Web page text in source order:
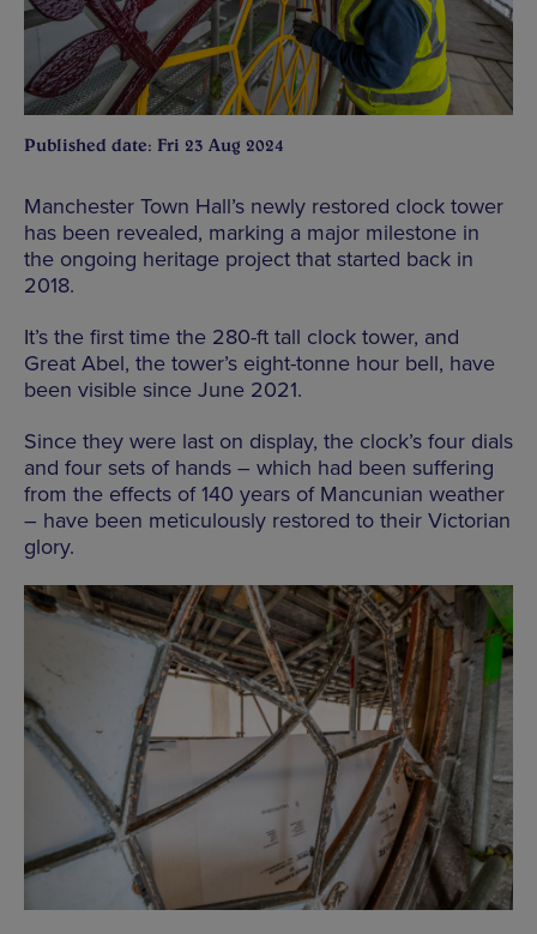
Published date: Fri 23 Aug 2024
Manchester Town Hall’s newly restored clock tower
has been revealed, marking a major milestone in
the ongoing heritage project that started back in
2018.
It’s the first time the 280-ft tall clock tower, and
Great Abel, the tower’s eight-tonne hour bell, have
been visible since June 2021.
Since they were last on display, the clock’s four dials
and four sets of hands – which had been suffering
from the effects of 140 years of Mancunian weather
– have been meticulously restored to their Victorian
glory.